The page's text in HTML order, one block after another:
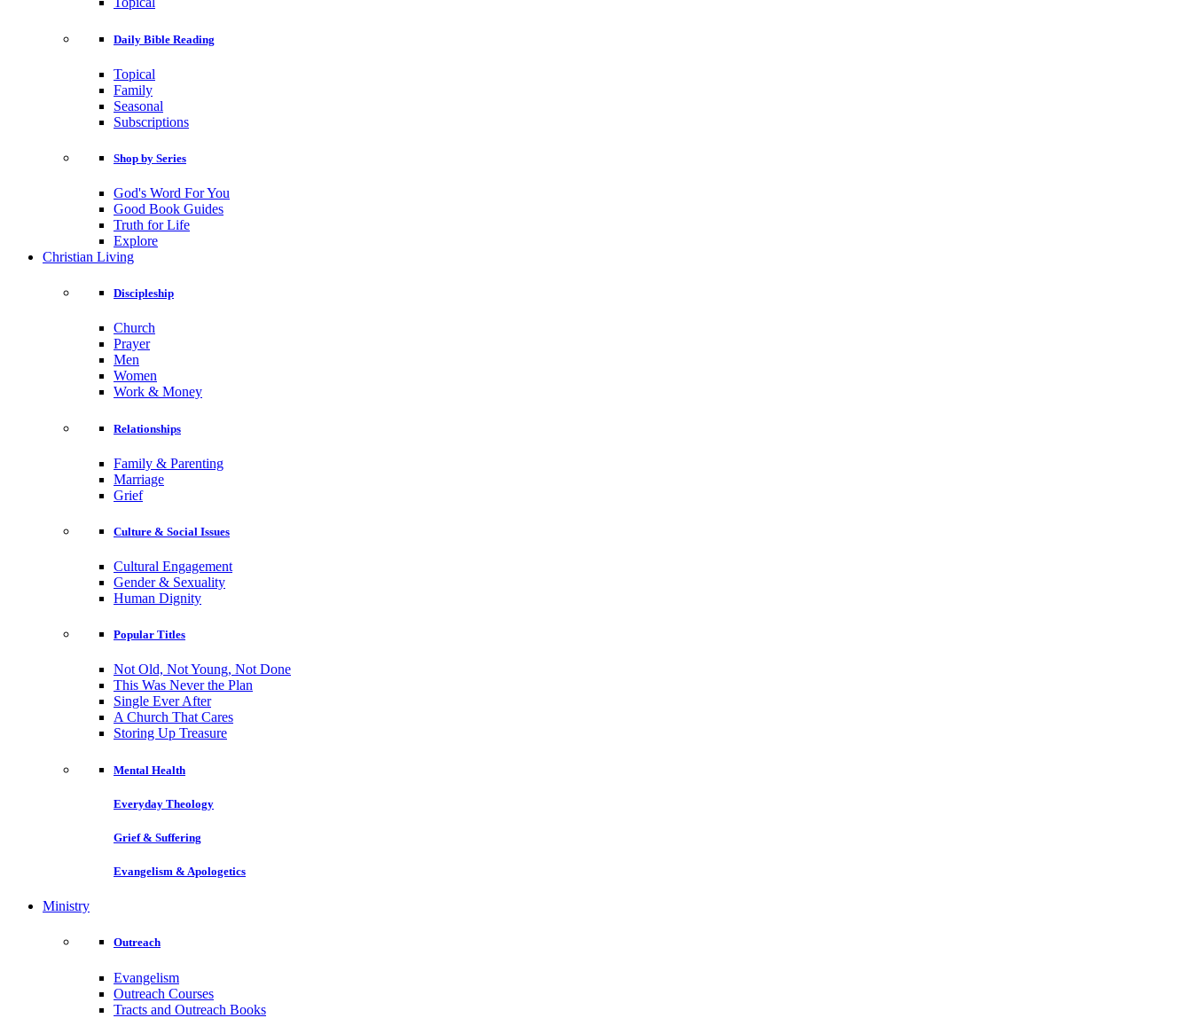
Daily Bible Reading
Topical
Family
Seasonal
Subscriptions
Shop by Series
God's Word For You
Good Book Guides
Truth for Life
Explore
Christian Living
Discipleship
Church
Prayer
Men
Women
Work & Money
Relationships
Family & Parenting
Marriage
Grief
Culture & Social Issues
Cultural Engagement
Gender & Sexuality
Human Dignity
Popular Titles
Not Old, Not Young, Not Done
This Was Never the Plan
Single Ever After
A Church That Cares
Storing Up Treasure
Mental Health
Everyday Theology
Grief & Suffering
Evangelism & Apologetics
Ministry
Outreach
Evangelism
Outreach Courses
Tracts and Outreach Books